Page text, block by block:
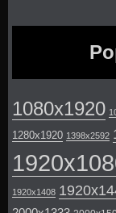
1080x1920
1280x1920 1398x2592
1920x1408